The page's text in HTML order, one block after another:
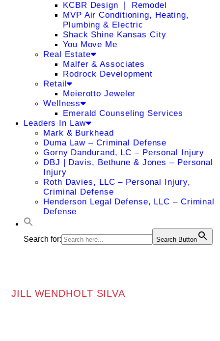
KCBR Design ❘ Remodel
MVP Air Conditioning, Heating,
Plumbing & Electric
Shack Shine Kansas City
You Move Me
Real Estate
Malfer & Associates
Rodrock Development
Retail
Meierotto Jeweler
Wellness
Emerald Counseling Services
Leaders In Law
Mark & Burkhead
Duma Law – Criminal Defense
Gorny Dandurand, LC – Personal Injury
DBJ | Davis, Bethune & Jones – Personal
Injury
Roth Davies, LLC – Personal Injury,
Criminal Defense
Henderson Legal Defense, LLC – Criminal
Defense
Search for: Search Button
JILL WENDHOLT SILVA